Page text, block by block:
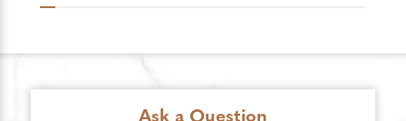
Ask a Question